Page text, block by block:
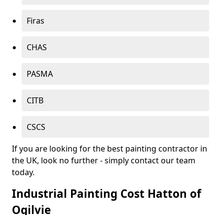
Firas
CHAS
PASMA
CITB
CSCS
If you are looking for the best painting contractor in
the UK, look no further - simply contact our team
today.
Industrial Painting Cost Hatton of
Ogilvie